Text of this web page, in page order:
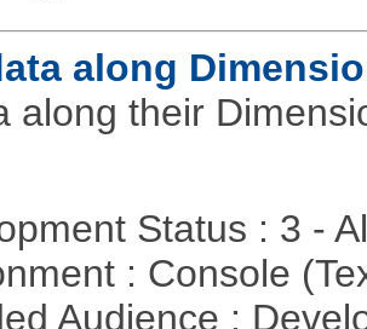
along
along their
Status : 3 -
: Console
Audience :